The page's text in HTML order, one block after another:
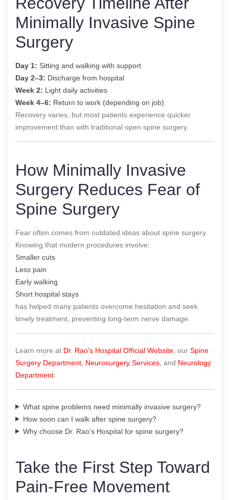
Minimally Invasive Spine
Surgery
Day 1: Sitting and walking with support
Day 2–3: Discharge from hospital
Week 2: Light daily activities
Week 4–6: Return to work (depending on job)
Recovery varies, but most patients experience quicker
improvement than with traditional open spine surgery.
How Minimally Invasive
Surgery Reduces Fear of
Spine Surgery
Fear often comes from outdated ideas about spine surgery.
Knowing that modern procedures involve:
Smaller cuts
Less pain
Early walking
Short hospital stays
has helped many patients overcome hesitation and seek
timely treatment, preventing long-term nerve damage.
Learn more at Dr. Rao’s Hospital Official Website , our Spine
Surgery Department Neurosurgery Services , and Neurology
Department
What spine problems need minimally invasive surgery?
How soon can I walk after spine surgery?
Why choose Dr. Rao’s Hospital for spine surgery?
Take the First Step Toward
Pain-Free Movement